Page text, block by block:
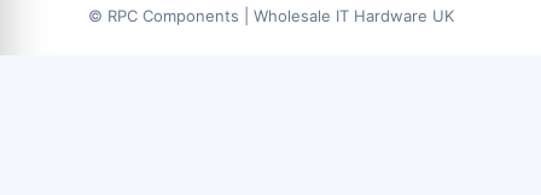
© RPC Components | Wholesale IT Hardware UK